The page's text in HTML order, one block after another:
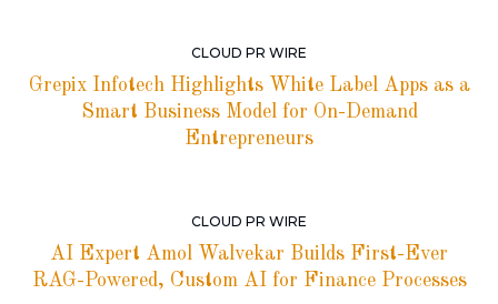
CLOUD PR WIRE
Grepix Infotech Highlights White Label Apps as a
Smart Business Model for On-Demand
Entrepreneurs
CLOUD PR WIRE
AI Expert Amol Walvekar Builds First-Ever
RAG-Powered, Custom AI for Finance Processes